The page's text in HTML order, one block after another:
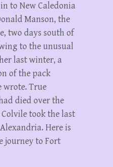
to New Caledonia
Manson, the
two days south of
to the unusual
last winter, a
of the pack
wrote. True
died over the
took the last
Here is
journey to Fort